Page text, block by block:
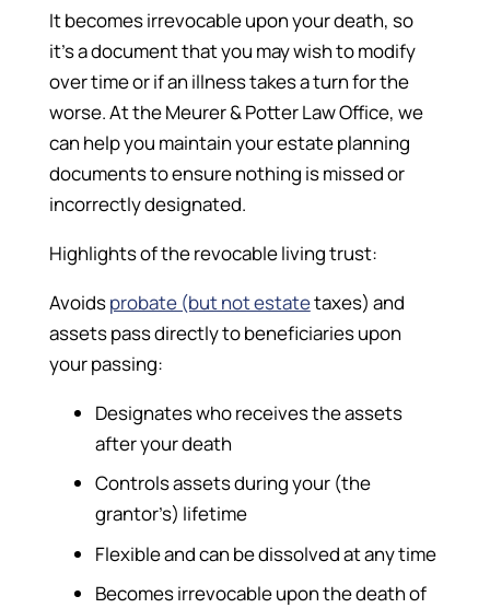
It becomes irrevocable upon your death, so
it’s a document that you may wish to modify
over time or if an illness takes a turn for the
worse. At the Meurer & Potter Law Office, we
can help you maintain your estate planning
documents to ensure nothing is missed or
incorrectly designated.
Highlights of the revocable living trust:
Avoidsprobate (but not estatetaxes) and
assets pass directly to beneficiaries upon
your passing:
Designates who receives the assets
after your death
Controls assets during your (the
grantor’s) lifetime
Flexible and can be dissolved at any time
Becomes irrevocable upon the death of